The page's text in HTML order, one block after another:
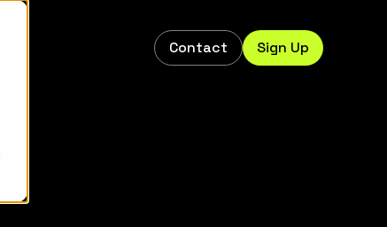
Contact Sign Up